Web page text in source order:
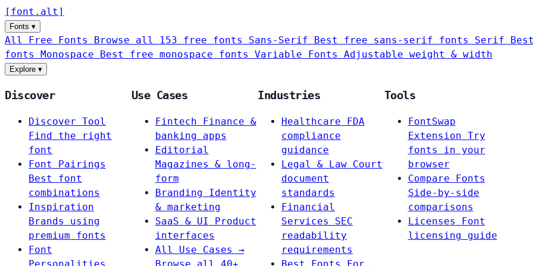
[ font . alt ]
Fonts ▾
All Free Fonts Browse all 153 free fonts Sans-Serif Best free sans-serif fonts Serif
fonts Monospace Best free monospace fonts Variable Fonts Adjustable weight & width
Explore ▾
Discover
Discover Tool
Find the right
font
Font Pairings
Best font
combinations
Inspiration
Brands using
premium fonts
Font
Use Cases
Fintech
Finance &
banking apps
Editorial
Magazines & long-
form
Branding
Identity
& marketing
SaaS & UI
Product
interfaces
All Use Cases →
Industries
Healthcare
FDA
compliance
guidance
Legal & Law Court
document
standards
Financial
Services
SEC
readability
requirements
Tools
FontSwap
Extension Try
fonts in your
browser
Compare Fonts
Side-by-side
comparisons
Licenses
Font
licensing guide